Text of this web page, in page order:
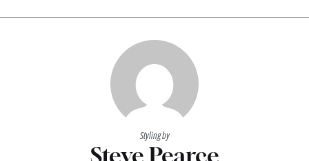
Styling by
Steve Pearce